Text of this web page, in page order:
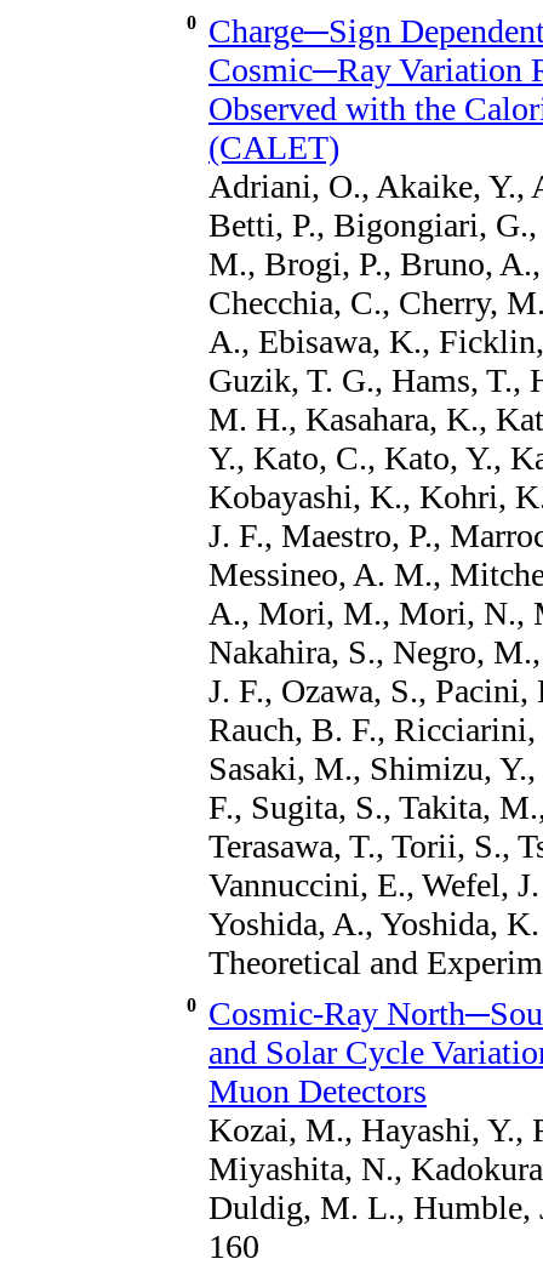
0
Charge─Sign
Cosmic─Ray Variation
Observed with the
(CALET)
Adriani, O., Akaike, Y.,
Betti, P., Bigongiari,
M., Brogi, P., Bruno,
Checchia, C., Cherry,
A., Ebisawa, K.,
Guzik, T. G., Hams,
M. H., Kasahara, K.,
Y., Kato, C., Kato, Y.,
Kobayashi, K., Kohri,
J. F., Maestro, P.,
Messineo, A. M.,
A., Mori, M., Mori, N.,
Nakahira, S., Negro,
J. F., Ozawa, S.,
Rauch, B. F.,
Sasaki, M., Shimizu,
F., Sugita, S., Takita,
Terasawa, T., Torii, S.,
Vannuccini, E., Wefel,
Yoshida, A., Yoshida,
Theoretical and
0
Cosmic-Ray
and Solar Cycle
Muon Detectors
Kozai, M., Hayashi, Y.,
Miyashita, N.,
Duldig, M. L., Humble,
160